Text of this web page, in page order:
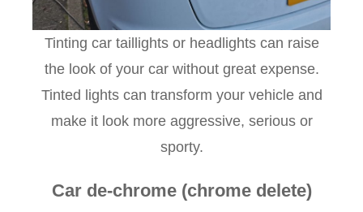
Tinting car taillights or headlights can raise
the look of your car without great expense.
Tinted lights can transform your vehicle and
make it look more aggressive, serious or
sporty.
Car de-chrome (chrome delete)